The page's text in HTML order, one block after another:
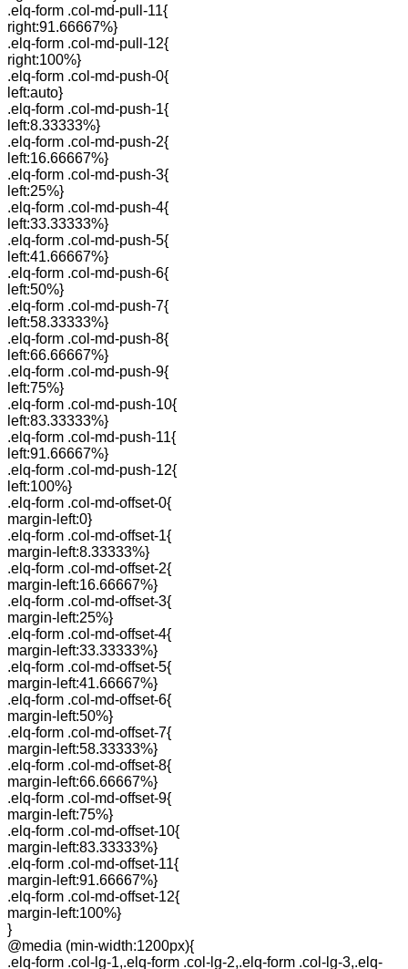
.elq-form .col-md-pull-11{
right:91.66667%}
.elq-form .col-md-pull-12{
right:100%}
.elq-form .col-md-push-0{
left:auto}
.elq-form .col-md-push-1{
left:8.33333%}
.elq-form .col-md-push-2{
left:16.66667%}
.elq-form .col-md-push-3{
left:25%}
.elq-form .col-md-push-4{
left:33.33333%}
.elq-form .col-md-push-5{
left:41.66667%}
.elq-form .col-md-push-6{
left:50%}
.elq-form .col-md-push-7{
left:58.33333%}
.elq-form .col-md-push-8{
left:66.66667%}
.elq-form .col-md-push-9{
left:75%}
.elq-form .col-md-push-10{
left:83.33333%}
.elq-form .col-md-push-11{
left:91.66667%}
.elq-form .col-md-push-12{
left:100%}
.elq-form .col-md-offset-0{
margin-left:0}
.elq-form .col-md-offset-1{
margin-left:8.33333%}
.elq-form .col-md-offset-2{
margin-left:16.66667%}
.elq-form .col-md-offset-3{
margin-left:25%}
.elq-form .col-md-offset-4{
margin-left:33.33333%}
.elq-form .col-md-offset-5{
margin-left:41.66667%}
.elq-form .col-md-offset-6{
margin-left:50%}
.elq-form .col-md-offset-7{
margin-left:58.33333%}
.elq-form .col-md-offset-8{
margin-left:66.66667%}
.elq-form .col-md-offset-9{
margin-left:75%}
.elq-form .col-md-offset-10{
margin-left:83.33333%}
.elq-form .col-md-offset-11{
margin-left:91.66667%}
.elq-form .col-md-offset-12{
margin-left:100%}
}
@media (min-width:1200px){
.elq-form .col-lg-1,.elq-form .col-lg-2,.elq-form .col-lg-3,.elq-